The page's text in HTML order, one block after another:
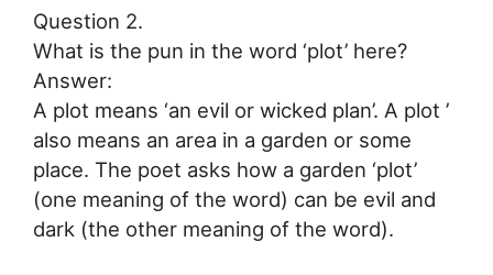
Question 2.
What is the pun in the word ‘plot’ here?
Answer:
A plot means ‘an evil or wicked plan’. A plot ’
also means an area in a garden or some
place. The poet asks how a garden ‘plot’
(one meaning of the word) can be evil and
dark (the other meaning of the word).